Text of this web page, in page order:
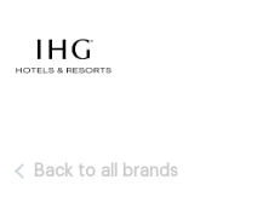
Back to all brands